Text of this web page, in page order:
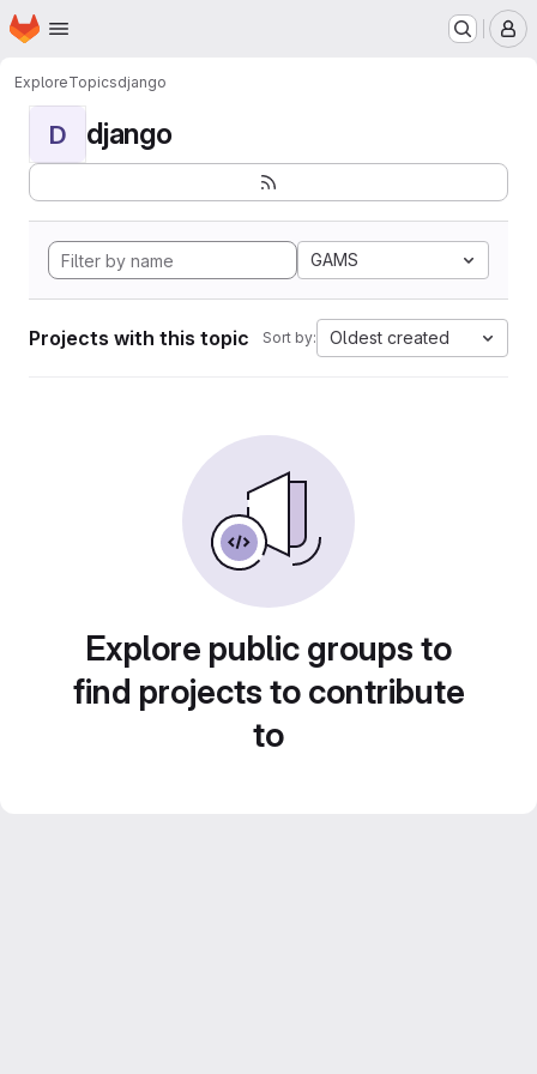
Skip to main content
Homepage
ExploreTopicsdjango
D django
GAMS
Projects with this topic Sort by: Oldest created
Explore public groups to
find projects to contribute
to